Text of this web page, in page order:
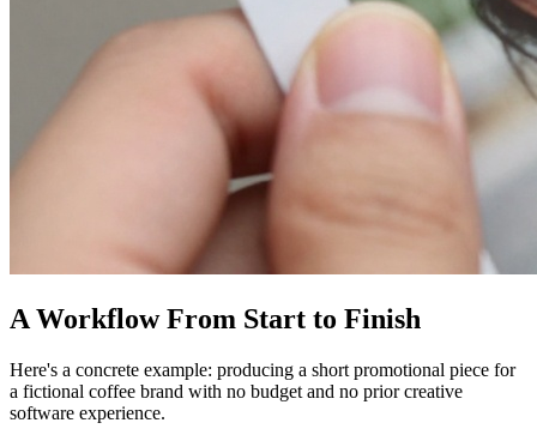
A Workflow From Start to Finish
Here's a concrete example: producing a short promotional piece for
a fictional coffee brand with no budget and no prior creative
software experience.